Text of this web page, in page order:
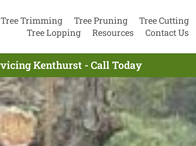
Tree Trimming Tree Pruning
Tree Cutting
Tree Lopping
Resources Contact Us
Kenthurst - Call Today